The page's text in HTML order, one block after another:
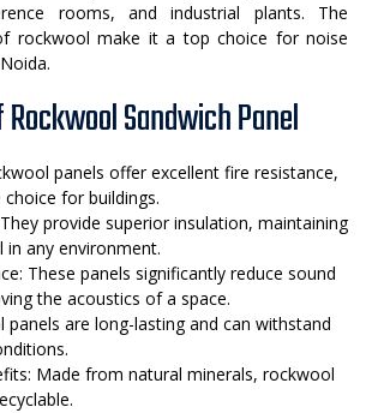
rooms, and industrial plants. The
rockwool make it a top choice for noise
Sandwich Panel
panels offer excellent fire resistance,
for buildings.
provide superior insulation, maintaining
any environment.
These panels significantly reduce sound
the acoustics of a space.
panels are long-lasting and can withstand
Made from natural minerals, rockwool